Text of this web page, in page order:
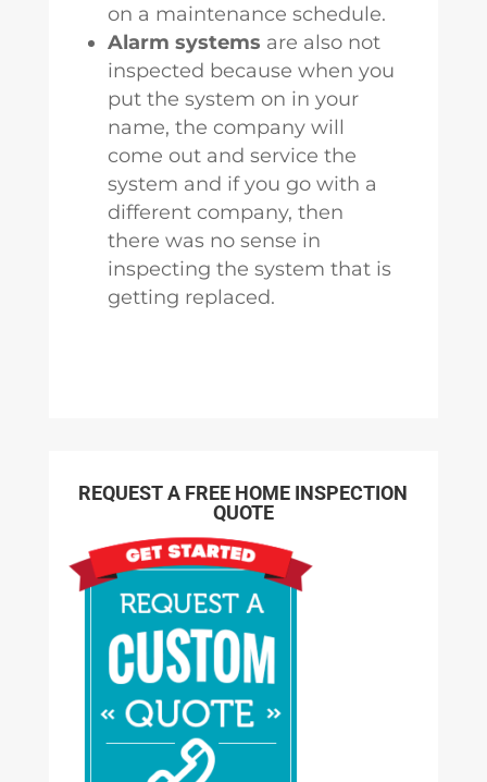
on a maintenance schedule.
Alarm systems are also not
inspected because when you
put the system on in your
name, the company will
come out and service the
system and if you go with a
different company, then
there was no sense in
inspecting the system that is
getting replaced.
REQUEST A FREE HOME INSPECTION
QUOTE